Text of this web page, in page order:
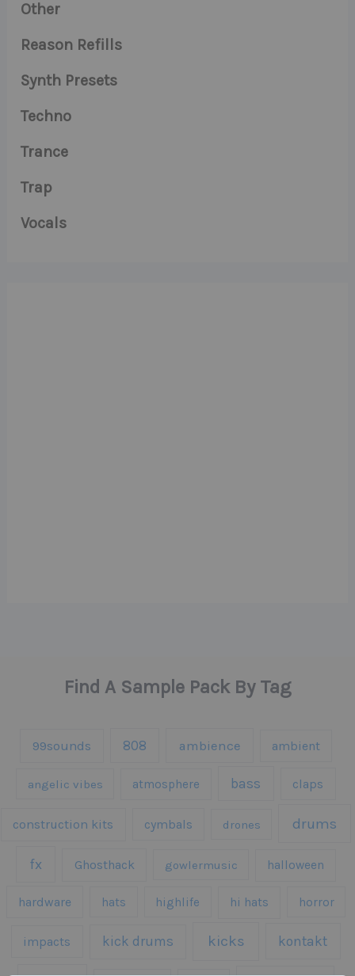
Other
Reason Refills
Synth Presets
Techno
Trance
Trap
Vocals
Find A Sample Pack By Tag
99sounds 808 ambience ambient
angelic vibes atmosphere bass claps
construction kits cymbals drones drums
fx Ghosthack gowlermusic halloween
hardware hats highlife hi hats horror
impacts kick drums kicks kontakt